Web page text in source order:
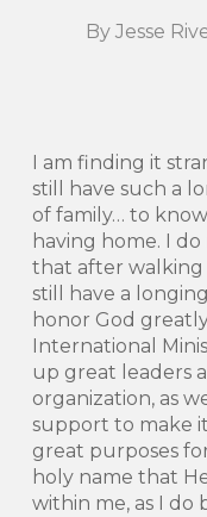
By Jesse
I am finding it
still have such a
of family… to
having home. I
that after walking
still have a
honor God
International
up great leaders
organization, as
support to make it
great purposes
holy name that
within me, as I do